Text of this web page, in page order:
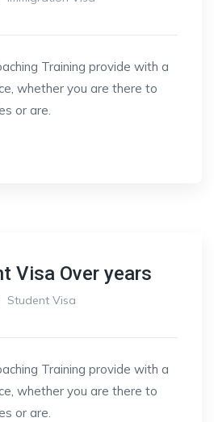
Training provide with a
whether you are there to
or are.
Visa Over years
Student Visa
Training provide with a
whether you are there to
or are.